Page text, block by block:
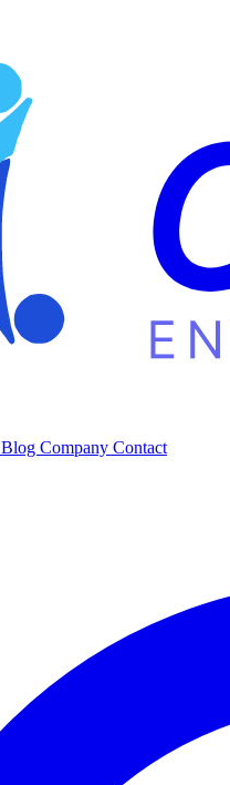
Blog Company Contact